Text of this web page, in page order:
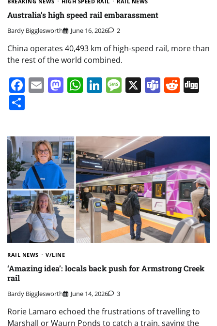
Australia’s high speed rail embarassment
Bardy Bigglesworth June 16, 2026 2
China operates 40,493 km of high-speed rail, more than
the rest of the world combined.
Facebook
EmailMastodon
WhatsApp
LinkedIn
Message
X Teams
RAIL NEWS V/LINE
‘Amazing idea’: locals back push for Armstrong Creek
rail
Bardy Bigglesworth June 14, 2026 3
Rorie Lamaro echoed the frustrations of travelling to
Marshall or Waurn Ponds to catch a train, saying the